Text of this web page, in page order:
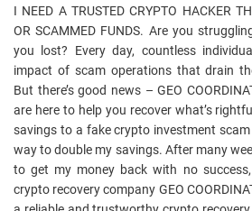
I NEED A TRUSTED CRYPTO HACKER
OR SCAMMED FUNDS. Are you
you lost? Every day, countless
impact of scam operations that drain
But there’s good news – GEO
are here to help you recover what’s
savings to a fake crypto investment
way to double my savings. After many
to get my money back with no
crypto recovery company GEO